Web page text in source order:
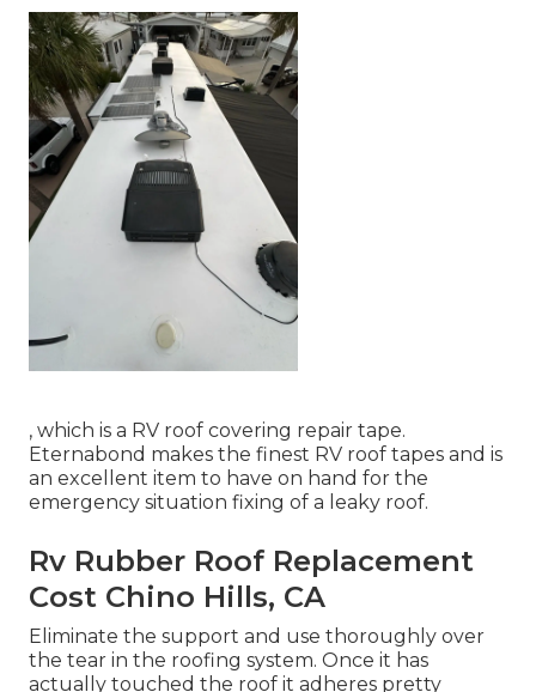
, which is a RV roof covering repair tape.
Eternabond makes the finest RV roof tapes and is
an excellent item to have on hand for the
emergency situation fixing of a leaky roof.
Rv Rubber Roof Replacement
Cost Chino Hills, CA
Eliminate the support and use thoroughly over
the tear in the roofing system. Once it has
actually touched the roof it adheres pretty